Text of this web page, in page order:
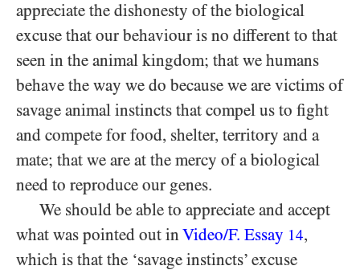
appreciate the dishonesty of the biological
excuse that our behaviour is no different to that
seen in the animal kingdom; that we humans
behave the way we do because we are victims of
savage animal instincts that compel us to fight
and compete for food, shelter, territory and a
mate; that we are at the mercy of a biological
need to reproduce our genes.
We should be able to appreciate and accept
what was pointed out inVideo/​F. Essay 14,
which is that the ‘savage instincts’ excuse